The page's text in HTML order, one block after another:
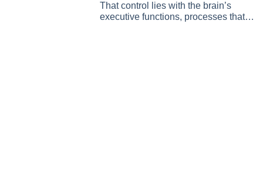
That control lies with the brain’s
executive functions, processes that…